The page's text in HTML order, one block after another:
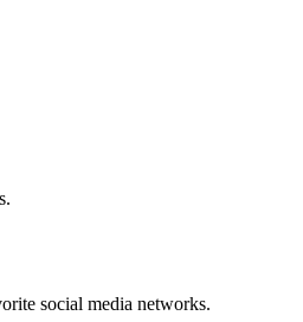
social media networks.